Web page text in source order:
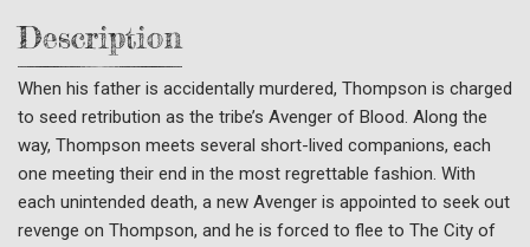
Description
When his father is accidentally murdered, Thompson is charged
to seed retribution as the tribe’s Avenger of Blood. Along the
way, Thompson meets several short-lived companions, each
one meeting their end in the most regrettable fashion. With
each unintended death, a new Avenger is appointed to seek out
revenge on Thompson, and he is forced to flee to The City of